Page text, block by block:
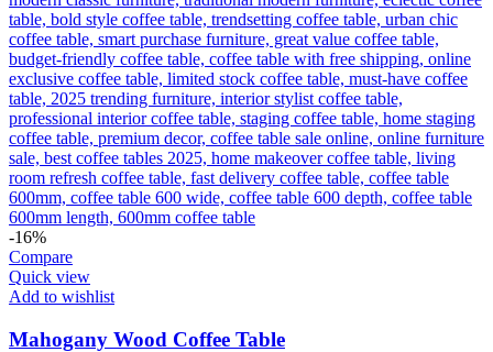
-16%
Compare
Quick view
Add to wishlist
Mahogany Wood Coffee Table